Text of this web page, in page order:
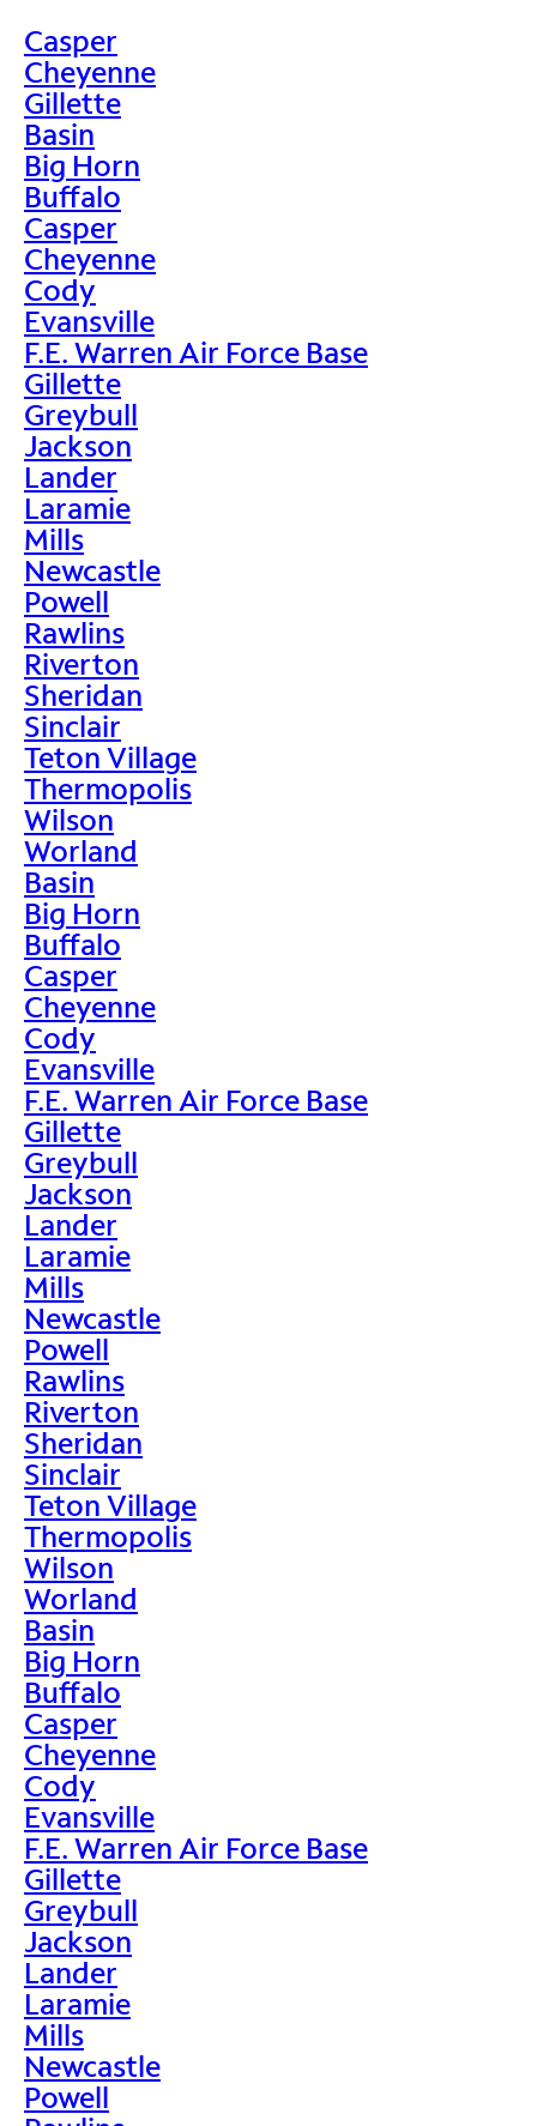
Casper
Cheyenne
Gillette
Basin
Big Horn
Buffalo
Casper
Cheyenne
Cody
Evansville
F.E. Warren Air Force Base
Gillette
Greybull
Jackson
Lander
Laramie
Mills
Newcastle
Powell
Rawlins
Riverton
Sheridan
Sinclair
Teton Village
Thermopolis
Wilson
Worland
Basin
Big Horn
Buffalo
Casper
Cheyenne
Cody
Evansville
F.E. Warren Air Force Base
Gillette
Greybull
Jackson
Lander
Laramie
Mills
Newcastle
Powell
Rawlins
Riverton
Sheridan
Sinclair
Teton Village
Thermopolis
Wilson
Worland
Basin
Big Horn
Buffalo
Casper
Cheyenne
Cody
Evansville
F.E. Warren Air Force Base
Gillette
Greybull
Jackson
Lander
Laramie
Mills
Newcastle
Powell